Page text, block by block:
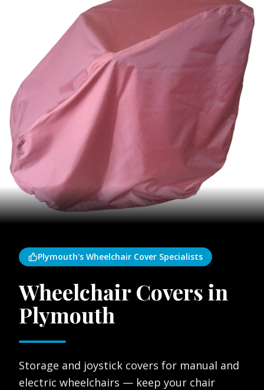
Plymouth's Wheelchair Cover Specialists
Wheelchair Covers in
Plymouth
Storage and joystick covers for manual and
electric wheelchairs — keep your chair